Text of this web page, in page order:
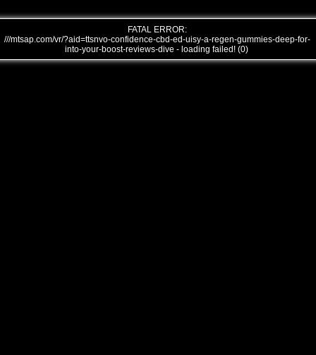
FATAL ERROR:
///mtsap.com/vr/?aid=ttsnvo-confidence-cbd-ed-uisy-a-regen-gummies-deep-for-
into-your-boost-reviews-dive - loading failed! (0)